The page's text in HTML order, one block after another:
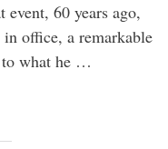
60 years ago,
office, a remarkable
to what he …